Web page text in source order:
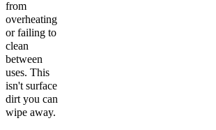
from
overheating
or failing to
clean
between
uses. This
isn't surface
dirt you can
wipe away.